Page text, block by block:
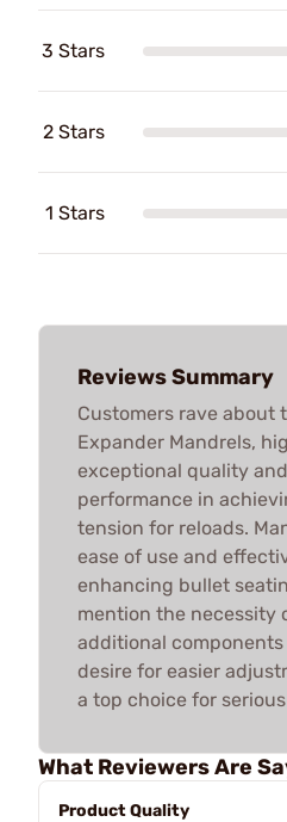
3 Stars
2 Stars
1 Stars
Reviews Summary
Customers rave about
Expander Mandrels,
exceptional quality
performance in
tension for reloads.
ease of use and
enhancing bullet
mention the necessity
additional components
desire for easier
a top choice for
What Reviewers Are
Product Quality